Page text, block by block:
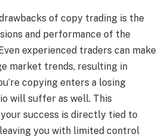
of copy trading is the
and performance of the
experienced traders can make
market trends, resulting in
copying enters a losing
will suffer as well. This
success is directly tied to
you with limited control